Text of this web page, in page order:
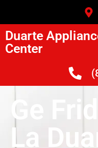
Duarte
Center
Ge
La